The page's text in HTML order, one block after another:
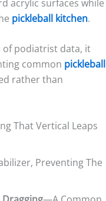
acrylic surfaces while
pickleball kitchen.
of podiatrist data, it
common pickleball
rather than
That Vertical Leaps
Preventing The